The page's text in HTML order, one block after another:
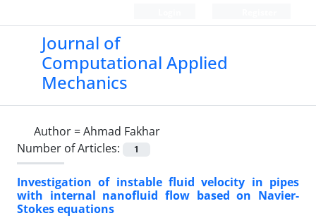
Journal of
Computational Applied
Mechanics
Author =Ahmad Fakhar
Number of Articles:
1
Investigation of instable fluid velocity in pipes
with internal nanofluid flow based on Navier-
Stokes equations